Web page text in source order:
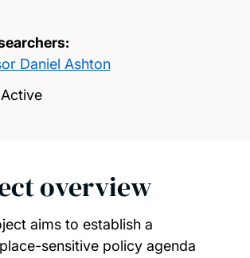
Daniel Ashton
Active
overview
aims to establish a
sensitive policy agenda